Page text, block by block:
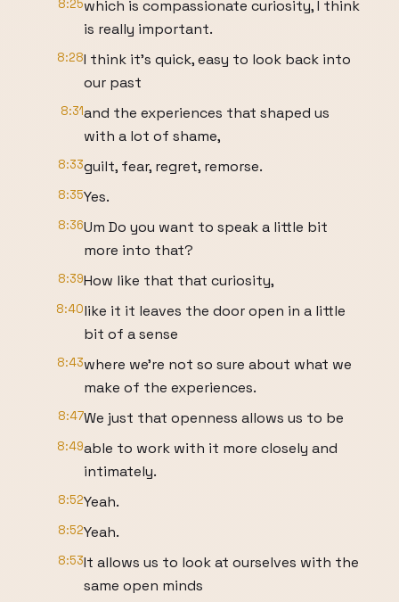
8:25which is compassionate curiosity, I think
is really important.
8:28I think it's quick, easy to look back into
our past
8:31and the experiences that shaped us
with a lot of shame,
8:33guilt, fear, regret, remorse.
8:35Yes.
8:36Um Do you want to speak a little bit
more into that?
8:39How like that that curiosity,
8:40like it it leaves the door open in a little
bit of a sense
8:43where we're not so sure about what we
make of the experiences.
8:47We just that openness allows us to be
8:49able to work with it more closely and
intimately.
8:52Yeah.
8:52Yeah.
8:53It allows us to look at ourselves with the
same open minds